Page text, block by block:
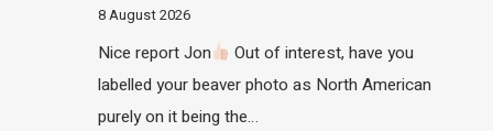
8 August 2026
Nice report Jon
Out of interest, have you
labelled your beaver photo as North American
purely on it being the…